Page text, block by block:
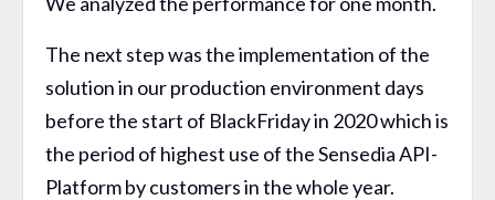
The next step was the implementation of the
solution in our production environment days
before the start of BlackFriday in 2020 which is
the period of highest use of the Sensedia API-
Platform by customers in the whole year.